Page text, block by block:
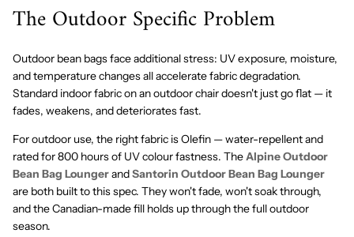
The Outdoor Specific Problem
Outdoor bean bags face additional stress: UV exposure, moisture,
and temperature changes all accelerate fabric degradation.
Standard indoor fabric on an outdoor chair doesn't just go flat — it
fades, weakens, and deteriorates fast.
For outdoor use, the right fabric is Olefin — water-repellent and
rated for 800 hours of UV colour fastness. TheAlpine Outdoor
Bean Bag LoungerandSantorin Outdoor Bean Bag Lounger
are both built to this spec. They won't fade, won't soak through,
and the Canadian-made fill holds up through the full outdoor
season.